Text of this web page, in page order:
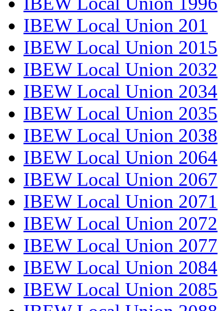
IBEW Local Union 201
IBEW Local Union 2015
IBEW Local Union 2032
IBEW Local Union 2034
IBEW Local Union 2035
IBEW Local Union 2038
IBEW Local Union 2064
IBEW Local Union 2067
IBEW Local Union 2071
IBEW Local Union 2072
IBEW Local Union 2077
IBEW Local Union 2084
IBEW Local Union 2085